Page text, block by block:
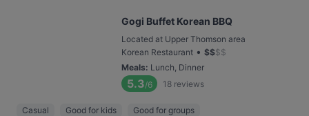
Gogi Buffet Korean BBQ
Located at Upper Thomson area
Korean Restaurant • $$$$
Meals: Lunch, Dinner
5.3/6 18 reviews
Casual Good for kids Good for groups